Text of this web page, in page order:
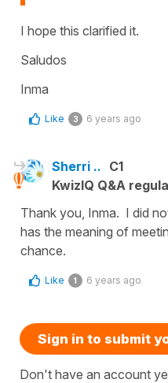
I hope this clarified it.
Saludos
Inma
Like 3 6 years ago
Sherri .. C1
KwizIQ Q&A
Thank you, Inma. I did
has the meaning of
chance.
Like 1 6 years ago
Sign in to submit
Don't have an account